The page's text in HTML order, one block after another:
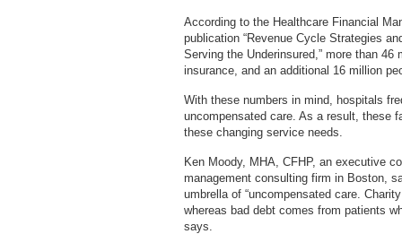
According to the Healthcare Financial
publication “Revenue Cycle Strategies
Serving the Underinsured,” more than
insurance, and an additional 16 million
With these numbers in mind, hospitals
uncompensated care. As a result, these
these changing service needs.
Ken Moody, MHA, CFHP, an executive
management consulting firm in Boston,
umbrella of “uncompensated care.
whereas bad debt comes from patients
says.